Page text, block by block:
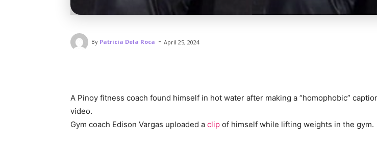
By Patricia Dela Roca - April 25, 2024
A Pinoy fitness coach found himself in hot water after making a “homophobic”
video.
Gym coach Edison Vargas uploaded a clip of himself while lifting weights in the gym.